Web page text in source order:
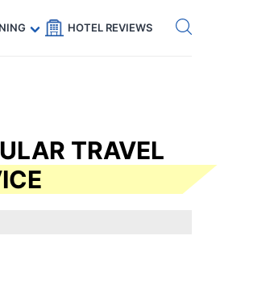
5% off Get eSIM →
HOTEL REVIEWS
TRAVEL